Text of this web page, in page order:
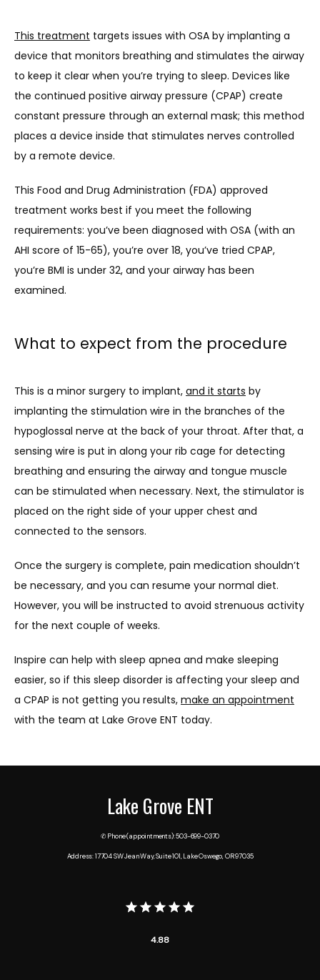
This treatment targets issues with OSA by implanting a
device that monitors breathing and stimulates the airway
to keep it clear when you’re trying to sleep. Devices like
the continued positive airway pressure (CPAP) create
constant pressure through an external mask; this method
places a device inside that stimulates nerves controlled
by a remote device.
This Food and Drug Administration (FDA) approved
treatment works best if you meet the following
requirements: you’ve been diagnosed with OSA (with an
AHI score of 15-65), you’re over 18, you’ve tried CPAP,
you’re BMI is under 32, and your airway has been
examined.
What to expect from the procedure
This is a minor surgery to implant, and it starts by
implanting the stimulation wire in the branches of the
hypoglossal nerve at the back of your throat. After that, a
sensing wire is put in along your rib cage for detecting
breathing and ensuring the airway and tongue muscle
can be stimulated when necessary. Next, the stimulator is
placed on the right side of your upper chest and
connected to the sensors.
Once the surgery is complete, pain medication shouldn’t
be necessary, and you can resume your normal diet.
However, you will be instructed to avoid strenuous activity
for the next couple of weeks.
Inspire can help with sleep apnea and make sleeping
easier, so if this sleep disorder is affecting your sleep and
a CPAP is not getting you results, make an appointment
with the team at Lake Grove ENT today.
Lake Grove ENT
✆ Phone (appointments): 503-699-0370
Address: 17704 SW Jean Way, Suite 101, Lake Oswego, OR 97035
4.88